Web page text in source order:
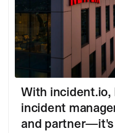
With
incident
and partner—it's